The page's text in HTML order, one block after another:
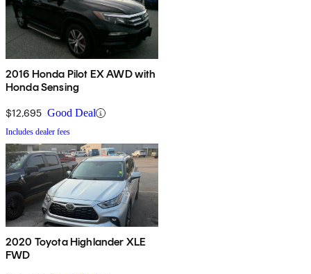
2016 Honda Pilot EX AWD with
Honda Sensing
$12,695 Good Deal
Includes dealer fees
2020 Toyota Highlander XLE
FWD